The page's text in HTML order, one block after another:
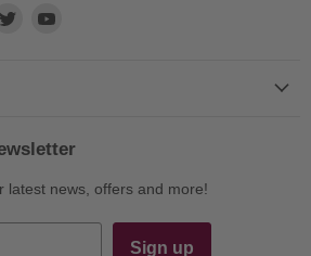
Find
latest news, offers and more!
Sign up